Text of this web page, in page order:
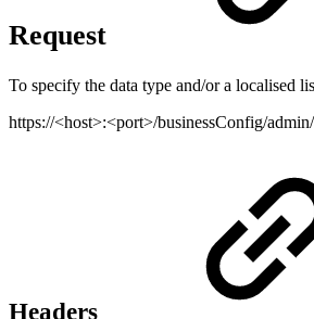
Request
To specify the data type and/or a localised
https://<host>:<port>/businessConfig/
Headers